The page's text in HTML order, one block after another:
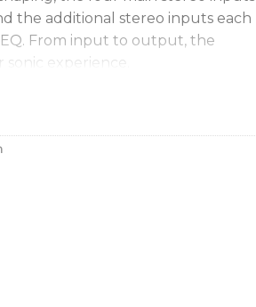
the additional stereo inputs each
From input to output, the
experience.
audio interface
in your studio or performing live